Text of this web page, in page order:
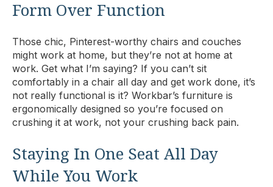
Form Over Function
Those chic, Pinterest-worthy chairs and couches
might work at home, but they’re not at home at
work. Get what I’m saying? If you can’t sit
comfortably in a chair all day and get work done, it’s
not really functional is it? Workbar’s furniture is
ergonomically designed so you’re focused on
crushing it at work, not your crushing back pain.
Staying In One Seat All Day
While You Work